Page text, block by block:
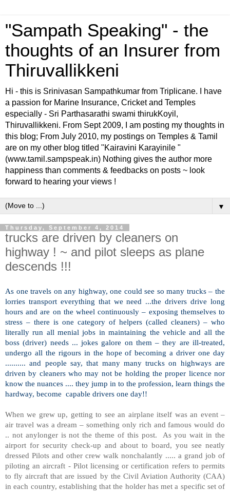
"Sampath Speaking" - the
thoughts of an Insurer from
Thiruvallikkeni
Hi - this is Srinivasan Sampathkumar from Triplicane. I have
a passion for Marine Insurance, Cricket and Temples
especially - Sri Parthasarathi swami thirukKoyil,
Thiruvallikkeni. From Sept 2009, I am posting my thoughts in
this blog; From July 2010, my postings on Temples & Tamil
are on my other blog titled "Kairavini Karayinile "
(www.tamil.sampspeak.in) Nothing gives the author more
happiness than comments & feedbacks on posts ~ look
forward to hearing your views !
▼
Thursday, September 4, 2014
trucks are driven by cleaners on
highway ! ~ and pilot sleeps as plane
descends !!!
As one travels on any highway, one could see so many trucks – the
lorries transport everything that we need ...the drivers drive long
hours and are on the wheel continuously – exposing themselves to
stress – there is one category of helpers (called cleaners) – who
literally run all menial jobs in maintaining the vehicle and all the
boss (driver) needs ... jokes galore on them – they are ill-treated,
undergo all the rigours in the hope of becoming a driver one day
.......... and people say, that many many trucks on highways are
driven by cleaners who may not be holding the proper licence nor
know the nuances .... they jump in to the profession, learn things the
hardway, become capable drivers one day!!
When we grew up, getting to see an airplane itself was an event –
air travel was a dream – something only rich and famous would do
.. not anylonger is not the theme of this post. As you wait in the
airport for security check-up and about to board, you see neatly
dressed Pilots and other crew walk nonchalantly ..... a grand job of
piloting an aircraft - Pilot licensing or certification refers to permits
to fly aircraft that are issued by the Civil Aviation Authority (CAA)
in each country, establishing that the holder has met a specific set of